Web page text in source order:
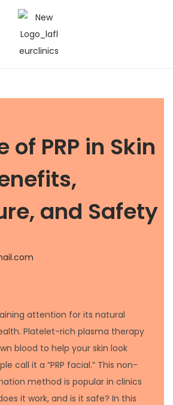
of PRP in Skin
and Safety
attention for its natural
Platelet-rich plasma therapy
blood to help your skin look
call it a “PRP facial.” This non-
method is popular in clinics
it work, and is it safe? In this